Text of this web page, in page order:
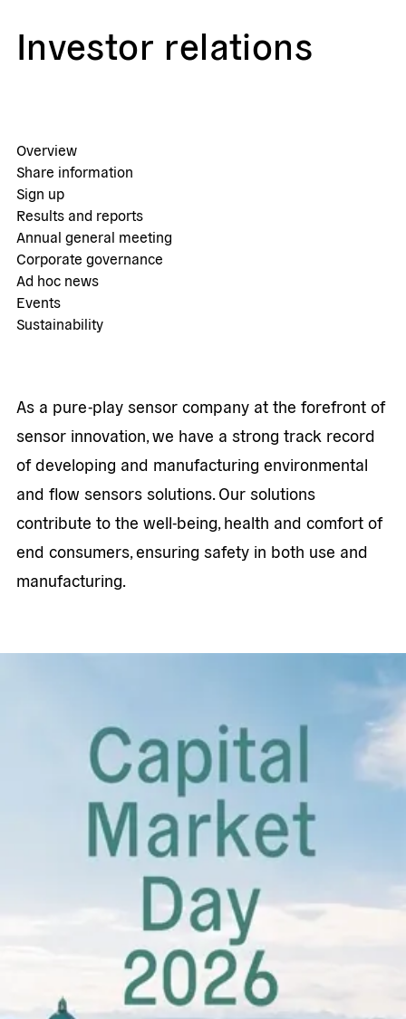
Investor relations
Overview
Share information
Sign up
Results and reports
Annual general meeting
Corporate governance
Ad hoc news
Events
Sustainability
As a pure-play sensor company at the forefront of
sensor innovation, we have a strong track record
of developing and manufacturing environmental
and flow sensors solutions. Our solutions
contribute to the well-being, health and comfort of
end consumers, ensuring safety in both use and
manufacturing.